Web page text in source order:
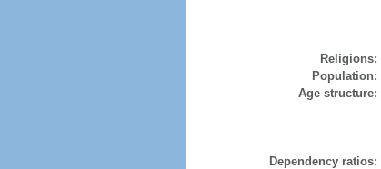
Religions:
Population:
Age structure:
Dependency ratios: